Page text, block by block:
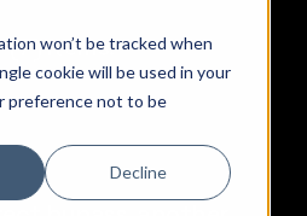
won’t be tracked when
cookie will be used in your
preference not to be
Decline
(7) items.